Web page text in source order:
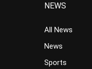
NEWS
All News
News
Sports